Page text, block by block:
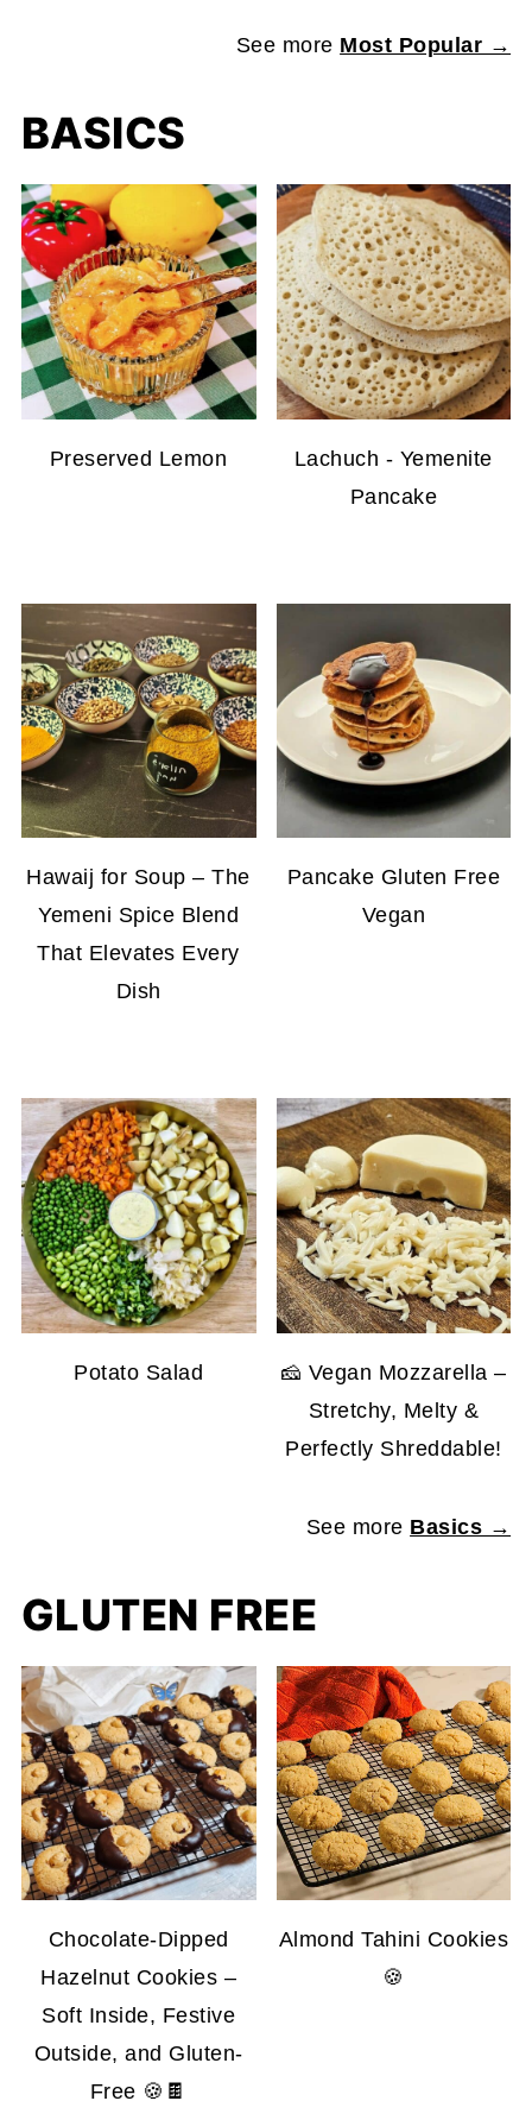
See more Most Popular →
BASICS
Preserved Lemon
Lachuch - Yemenite
Pancake
Hawaij for Soup – The
Yemeni Spice Blend
That Elevates Every
Dish
Pancake Gluten Free
Vegan
Potato Salad
🧀 Vegan Mozzarella –
Stretchy, Melty &
Perfectly Shreddable!
See more Basics →
GLUTEN FREE
Chocolate-Dipped
Hazelnut Cookies –
Soft Inside, Festive
Outside, and Gluten-
Free 🍪🍫
Almond Tahini Cookies
🍪